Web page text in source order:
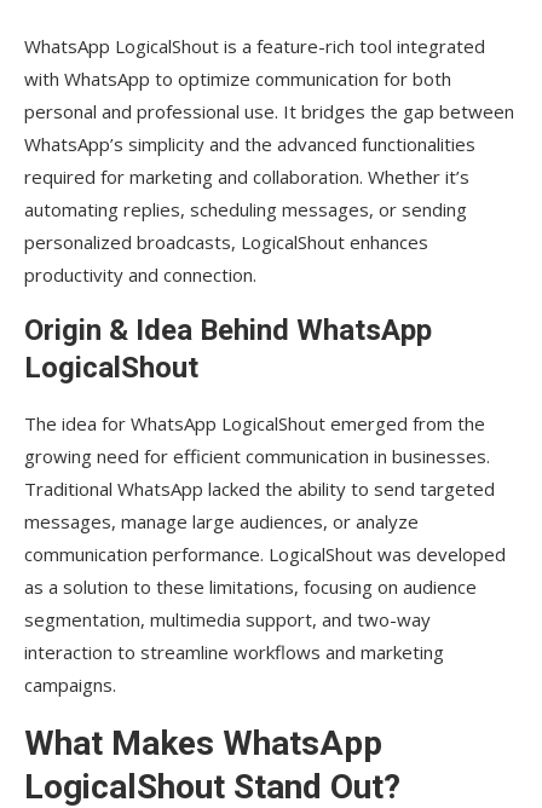
WhatsApp LogicalShout is a feature-rich tool integrated
with WhatsApp to optimize communication for both
personal and professional use. It bridges the gap between
WhatsApp’s simplicity and the advanced functionalities
required for marketing and collaboration. Whether it’s
automating replies, scheduling messages, or sending
personalized broadcasts, LogicalShout enhances
productivity and connection.
Origin & Idea Behind WhatsApp
LogicalShout
The idea for WhatsApp LogicalShout emerged from the
growing need for efficient communication in businesses.
Traditional WhatsApp lacked the ability to send targeted
messages, manage large audiences, or analyze
communication performance. LogicalShout was developed
as a solution to these limitations, focusing on audience
segmentation, multimedia support, and two-way
interaction to streamline workflows and marketing
campaigns.
What Makes WhatsApp
LogicalShout Stand Out?